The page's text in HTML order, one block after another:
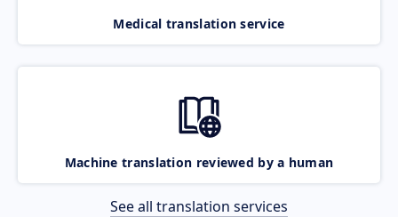
Medical translation service
Machine translation reviewed by a human
See all translation services